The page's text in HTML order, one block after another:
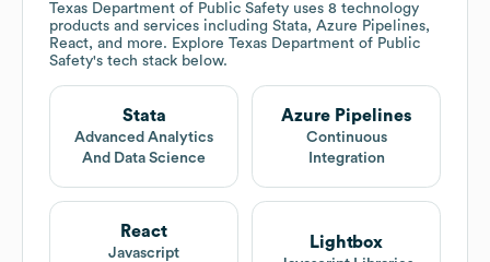
Texas Department of Public Safety uses 8 technology
products and services including Stata, Azure Pipelines,
React, and more. Explore Texas Department of Public
Safety's tech stack below.
Stata
Advanced Analytics
And Data Science
Azure Pipelines
Continuous
Integration
React
Javascript
Lightbox